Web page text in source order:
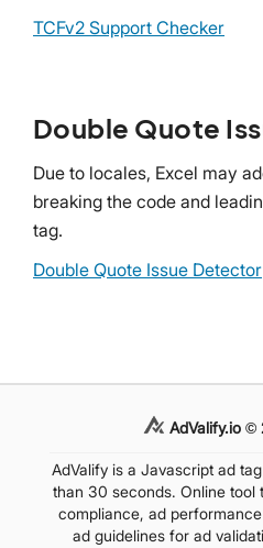
TCFv2 Support Checker
Double Quote
Due to locales, Excel may
breaking the code and
tag.
Double Quote Issue Detector
AdValify.io
AdValify is a Javascript ad
than 30 seconds. Online
compliance, ad
ad guidelines for ad